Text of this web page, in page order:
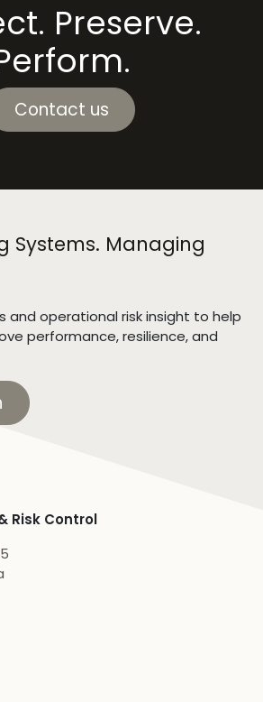
Preserve.
Contact us
Systems. Managing
and operational risk insight to help
performance, resilience, and
Risk Control